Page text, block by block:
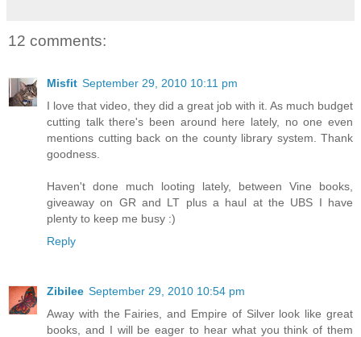
12 comments:
Misfit September 29, 2010 10:11 pm
I love that video, they did a great job with it. As much budget
cutting talk there's been around here lately, no one even
mentions cutting back on the county library system. Thank
goodness.
Haven't done much looting lately, between Vine books,
giveaway on GR and LT plus a haul at the UBS I have
plenty to keep me busy :)
Reply
Zibilee September 29, 2010 10:54 pm
Away with the Fairies, and Empire of Silver look like great
books, and I will be eager to hear what you think of them